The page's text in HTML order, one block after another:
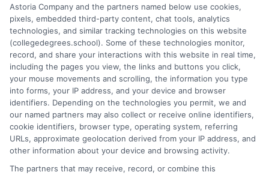
options, from associate to doctorate, and explaining the real-
world differences between online and on-campus programs.
With a background in academic advising and workforce
development, he understands the practical questions people
have about accreditation, costs, and career outcomes. His goal
is to provide clear, unbiased guidance so readers can make
informed decisions about their education and future.
Read More
Astoria Company and the partners named below use cookies,
pixels, embedded third-party content, chat tools, analytics
technologies, and similar tracking technologies on this website
(collegedegrees.school). Some of these technologies monitor,
record, and share your interactions with this website in real time,
including the pages you view, the links and buttons you click,
your mouse movements and scrolling, the information you type
into forms, your IP address, and your device and browser
identifiers. Depending on the technologies you permit, we and
our named partners may also collect or receive online identifiers,
cookie identifiers, browser type, operating system, referring
URLs, approximate geolocation derived from your IP address, and
other information about your device and browsing activity.
The partners that may receive, record, or combine this